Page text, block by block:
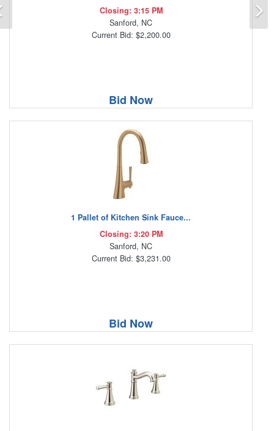
Closing: 3:15 PM
Sanford, NC
Current Bid: $2,200.00
Bid Now
1 Pallet of Kitchen Sink Fauce...
Closing: 3:20 PM
Sanford, NC
Current Bid: $3,231.00
Bid Now